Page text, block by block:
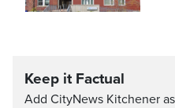
Keep it Factual
Add CityNews Kitchener